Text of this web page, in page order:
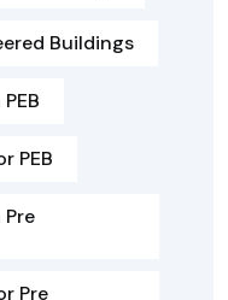
Buildings
PEB
Pre